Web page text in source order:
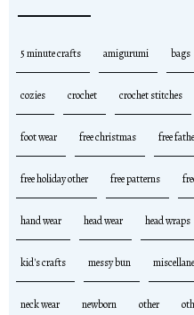
5 minute crafts amigurumi bags
cozies crochet crochet stitches
foot wear free christmas free
free holiday other free patterns
hand wear head wear head wraps
kid's crafts messy bun
neck wear newborn other